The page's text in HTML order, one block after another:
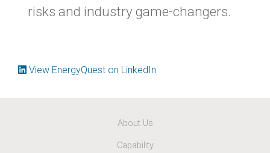
risks and industry game-changers.
View EnergyQuest on LinkedIn
About Us
Capability